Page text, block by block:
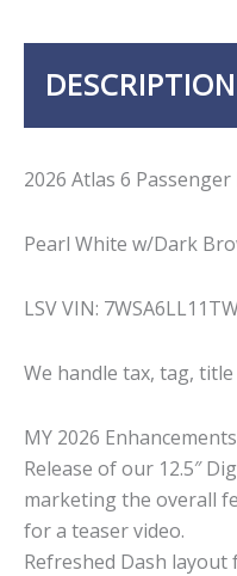
DESCRIPTION
2026 Atlas 6
Pearl White w/Dark
LSV VIN:
We handle tax, tag,
MY 2026
Release of our 12.5″
marketing the overall
for a teaser video.
Refreshed Dash